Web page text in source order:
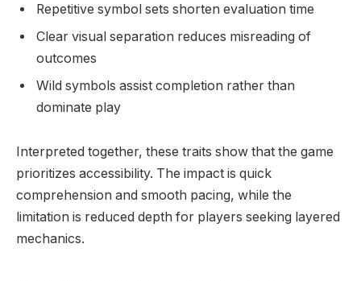
Repetitive symbol sets shorten evaluation time
Clear visual separation reduces misreading of
outcomes
Wild symbols assist completion rather than
dominate play
Interpreted together, these traits show that the game
prioritizes accessibility. The impact is quick
comprehension and smooth pacing, while the
limitation is reduced depth for players seeking layered
mechanics.